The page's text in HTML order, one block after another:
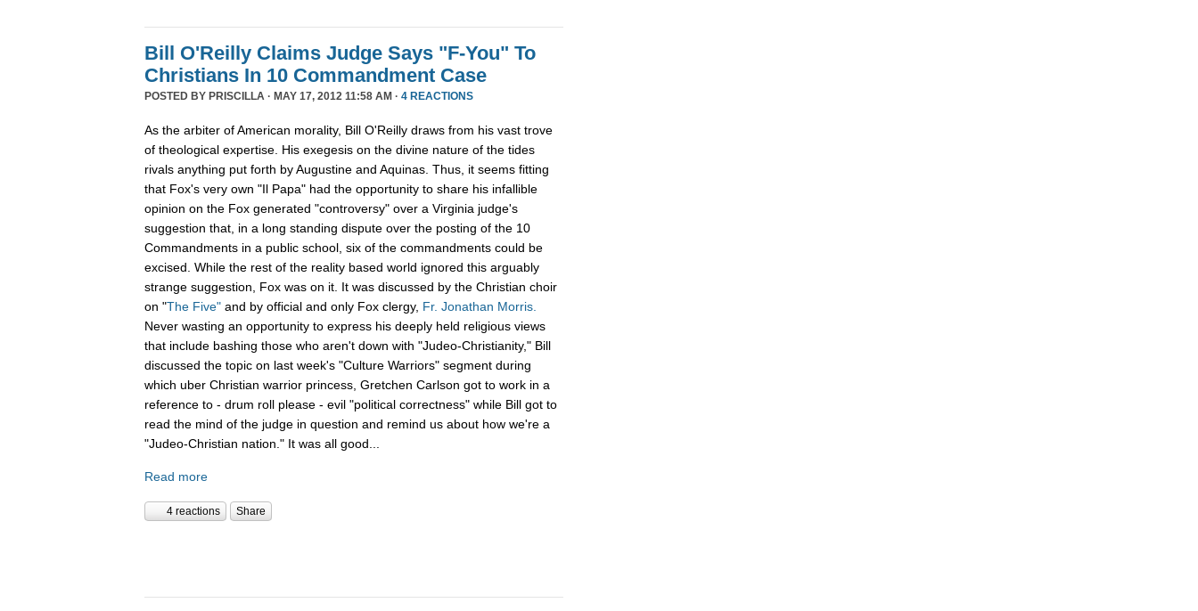
Bill O'Reilly Claims Judge Says "F-You" To
Christians In 10 Commandment Case
POSTED BY PRISCILLA · MAY 17, 2012 11:58 AM · 4 REACTIONS
As the arbiter of American morality, Bill O'Reilly draws from his vast trove
of theological expertise. His exegesis on the divine nature of the tides
rivals anything put forth by Augustine and Aquinas. Thus, it seems fitting
that Fox's very own "Il Papa" had the opportunity to share his infallible
opinion on the Fox generated "controversy" over a Virginia judge's
suggestion that, in a long standing dispute over the posting of the 10
Commandments in a public school, six of the commandments could be
excised. While the rest of the reality based world ignored this arguably
strange suggestion, Fox was on it. It was discussed by the Christian choir
on "The Five" and by official and only Fox clergy, Fr. Jonathan Morris.
Never wasting an opportunity to express his deeply held religious views
that include bashing those who aren't down with "Judeo-Christianity," Bill
discussed the topic on last week's "Culture Warriors" segment during
which uber Christian warrior princess, Gretchen Carlson got to work in a
reference to - drum roll please - evil "political correctness" while Bill got to
read the mind of the judge in question and remind us about how we're a
"Judeo-Christian nation." It was all good...
Read more
4 reactions Share